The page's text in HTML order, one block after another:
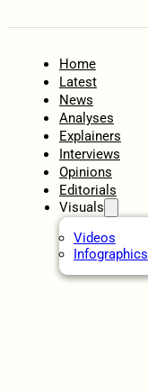
Home
Latest
News
Analyses
Explainers
Interviews
Opinions
Editorials
Visuals
Videos
Infographics